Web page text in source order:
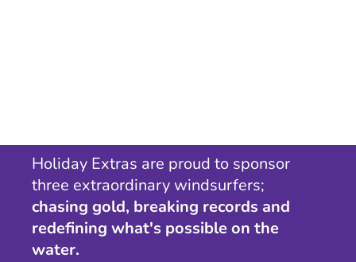
Holiday Extras are proud to sponsor
three extraordinary windsurfers;
chasing gold, breaking records and
redefining what's possible on the
water.